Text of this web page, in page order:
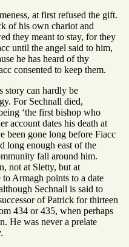
at first refused the gift.
of his own chariot and
they meant to stay, for they
until the angel said to him,
he has heard of thy
consented to keep them.
story can hardly be
For Sechnall died,
‘the first bishop who
account dates his death at
been gone long before Fiacc
long enough east of the
fall around him.
not at Sletty, but at
Armagh points to a date
Sechnall is said to
of Patrick for thirteen
434 or 435, when perhaps
He was never a prelate